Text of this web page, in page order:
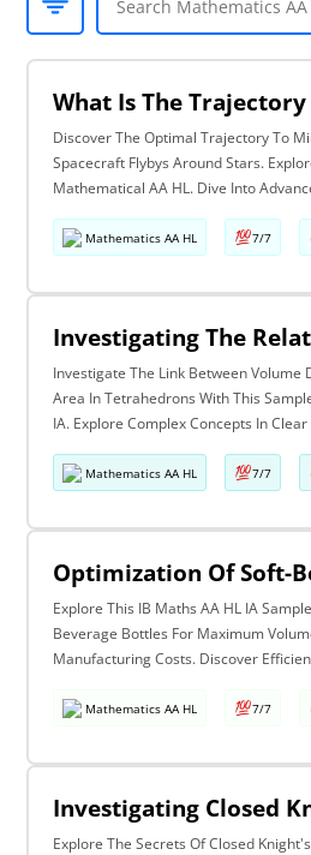
Discover The Optimal Trajectory To
Spacecraft Flybys Around Stars.
Mathematical AA HL. Dive Into
Mathematics AA HL 7/7
Investigate The Link Between Volume
Area In Tetrahedrons With This
IA. Explore Complex Concepts In
Mathematics AA HL 7/7
Explore This IB Maths AA HL IA
Beverage Bottles For Maximum
Manufacturing Costs. Discover
Mathematics AA HL 7/7
Explore The Secrets Of Closed